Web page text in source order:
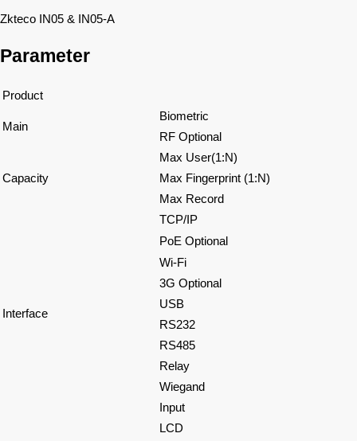
Zkteco IN05 & IN05-A
Parameter
Product
Main
Biometric
RF Optional
Capacity
Max User(1:N)
Max Fingerprint (1:N)
Max Record
Interface
TCP/IP
PoE Optional
Wi-Fi
3G Optional
USB
RS232
RS485
Relay
Wiegand
Input
LCD